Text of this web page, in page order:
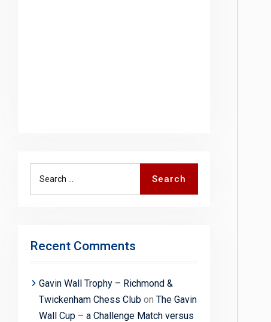
Search
Recent Comments
Gavin Wall Trophy – Richmond &
Twickenham Chess Club on The Gavin
Wall Cup – a Challenge Match versus